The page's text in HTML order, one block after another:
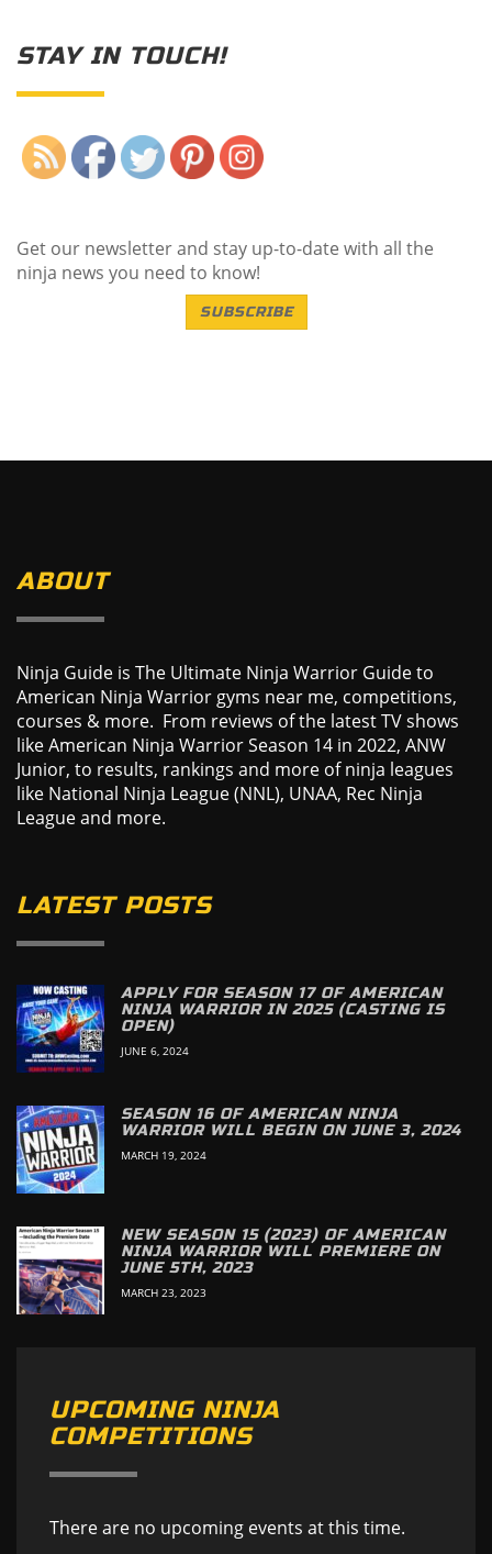
STAY IN TOUCH!
Get our newsletter and stay up-to-date with all the
ninja news you need to know!
SUBSCRIBE
ABOUT
Ninja Guide is The Ultimate Ninja Warrior Guide to
American Ninja Warrior gyms near me, competitions,
courses & more. From reviews of the latest TV shows
like American Ninja Warrior Season 14 in 2022, ANW
Junior, to results, rankings and more of ninja leagues
like National Ninja League (NNL), UNAA, Rec Ninja
League and more.
LATEST POSTS
APPLY FOR SEASON 17 OF AMERICAN
NINJA WARRIOR IN 2025 (CASTING IS
OPEN)
JUNE 6, 2024
SEASON 16 OF AMERICAN NINJA
WARRIOR WILL BEGIN ON JUNE 3, 2024
MARCH 19, 2024
NEW SEASON 15 (2023) OF AMERICAN
NINJA WARRIOR WILL PREMIERE ON
JUNE 5TH, 2023
MARCH 23, 2023
UPCOMING NINJA
COMPETITIONS
There are no upcoming events at this time.